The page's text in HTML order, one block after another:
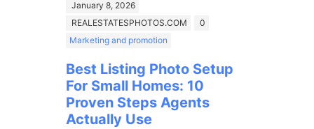
January 8, 2026
REALESTATESPHOTOS.COM
0
Marketing and promotion
Best Listing Photo Setup
For Small Homes: 10
Proven Steps Agents
Actually Use